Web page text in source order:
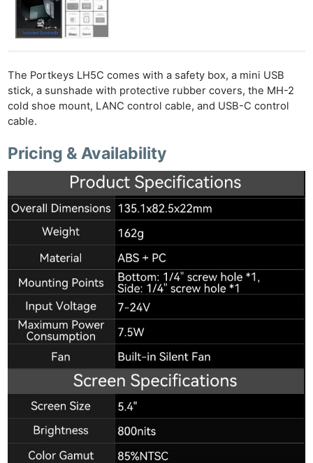
The Portkeys LH5C comes with a safety box, a mini USB
stick, a sunshade with protective rubber covers, the MH-2
cold shoe mount, LANC control cable, and USB-C control
cable.
Pricing & Availability